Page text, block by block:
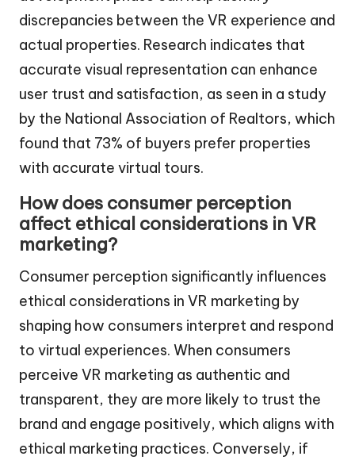
discrepancies between the VR experience and
actual properties. Research indicates that
accurate visual representation can enhance
user trust and satisfaction, as seen in a study
by the National Association of Realtors, which
found that 73% of buyers prefer properties
with accurate virtual tours.
How does consumer perception
affect ethical considerations in VR
marketing?
Consumer perception significantly influences
ethical considerations in VR marketing by
shaping how consumers interpret and respond
to virtual experiences. When consumers
perceive VR marketing as authentic and
transparent, they are more likely to trust the
brand and engage positively, which aligns with
ethical marketing practices. Conversely, if